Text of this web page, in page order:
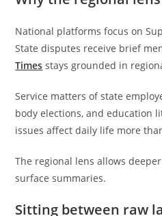
National platforms focus on
State disputes receive brief
Times stays grounded in
Service matters of state
body elections, and education
issues affect daily life more
The regional lens allows
surface summaries.
Sitting between raw